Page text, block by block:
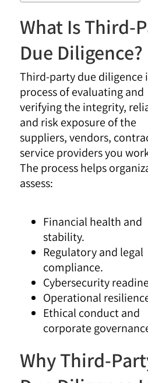
What Is Third-
Due Diligence?
Third-party due diligence
process of evaluating and
verifying the integrity,
and risk exposure of the
suppliers, vendors,
service providers you
The process helps
assess:
Financial health and
stability.
Regulatory and legal
compliance.
Cybersecurity
Operational
Ethical conduct and
corporate
Why Third-